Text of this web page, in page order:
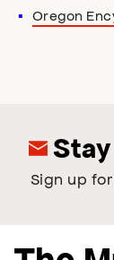
Oregon
Sign up